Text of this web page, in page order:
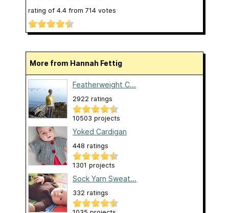
rating of 4.4 from 714 votes
More from Hannah Fettig
Featherweight C...
2922 ratings
10503 projects
Yoked Cardigan
448 ratings
1301 projects
Sock Yarn Sweat...
332 ratings